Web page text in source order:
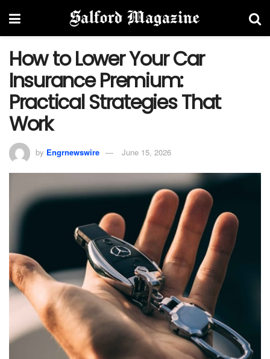
How to Lower Your Car
Insurance Premium:
Practical Strategies That
Work
by Engrnewswire June 15, 2026